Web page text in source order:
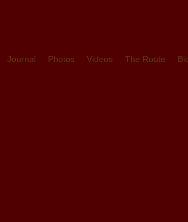
Journal Photos Videos The Route